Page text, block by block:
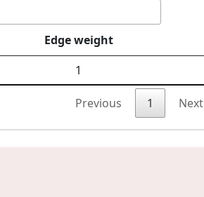
Edge weight
1
Previous 1 Next